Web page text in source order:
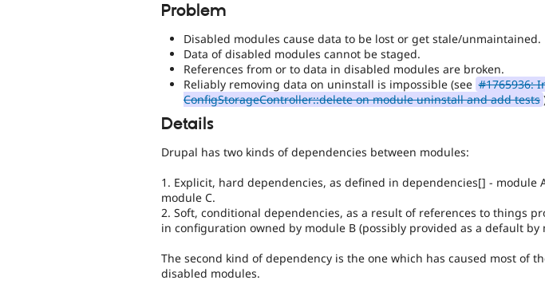
Drupal
easier
to
use.
Preferred
D7UX,
change
an
Problem
Disabled modules cause data to be lost or get stale/unmaintained.
Data of disabled modules cannot be staged.
References from or to data in disabled modules are broken.
Reliably removing data on uninstall is impossible (see #1765936:
ConfigStorageController::delete on module uninstall and add tests
Details
Drupal has two kinds of dependencies between modules:
1. Explicit, hard dependencies, as defined in dependencies[] - module
module C.
2. Soft, conditional dependencies, as a result of references to things
in configuration owned by module B (possibly provided as a default by
The second kind of dependency is the one which has caused most of
disabled modules.